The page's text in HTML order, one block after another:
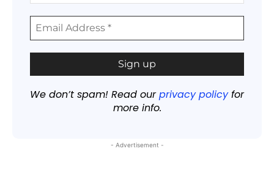
We don’t spam! Read ourprivacy policyfor
more info.
- Advertisement -